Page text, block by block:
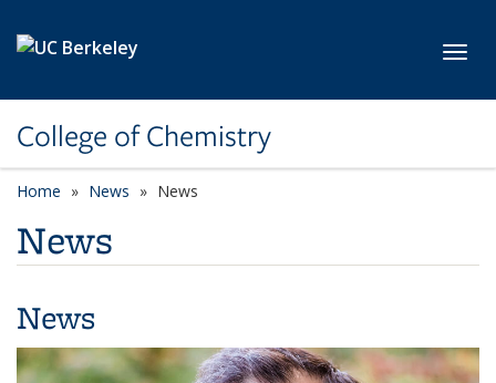
College of Chemistry
Home News News
News
News